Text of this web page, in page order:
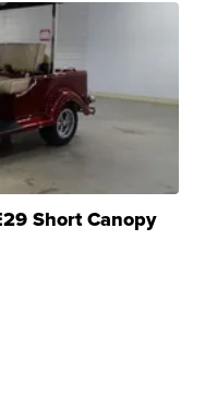
Short Canopy